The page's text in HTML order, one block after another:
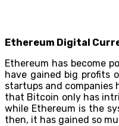
Ethereum Digital
Ethereum has become
have gained big profits
startups and companies
that Bitcoin only has
while Ethereum is the
then, it has gained so